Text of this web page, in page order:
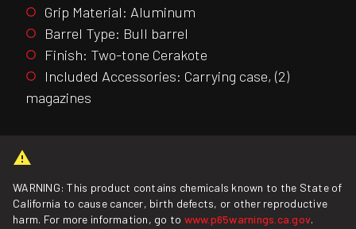
Grip Material: Aluminum
Barrel Type: Bull barrel
Finish: Two-tone Cerakote
Included Accessories: Carrying case, (2)
magazines
WARNING: This product contains chemicals known to the State of
California to cause cancer, birth defects, or other reproductive
harm. For more information, go to www.p65warnings.ca.gov.